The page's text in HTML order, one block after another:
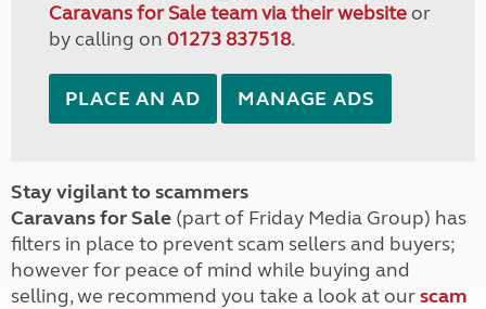
Caravans for Sale team via their websiteor
by calling on 01273 837518.
PLACE AN AD MANAGE ADS
Stay vigilant to scammers
Caravans for Sale (part of Friday Media Group) has
filters in place to prevent scam sellers and buyers;
however for peace of mind while buying and
selling, we recommend you take a look at ourscam